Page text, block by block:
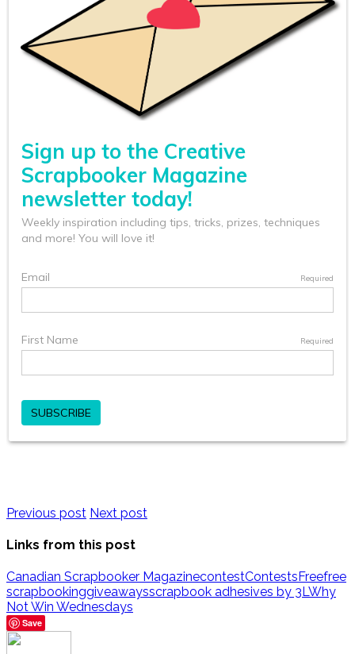
Previous post Next post
Links from this post
Canadian Scrapbooker MagazinecontestContests Freefree
scrapbookinggiveawaysscrapbook adhesives by 3LWhy
Not Win Wednesdays
Save